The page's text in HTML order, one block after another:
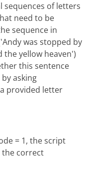
sequences of letters
need to be
sequence in
was stopped by
the yellow heaven')
this sentence
asking
provided letter
= 1, the script
the correct